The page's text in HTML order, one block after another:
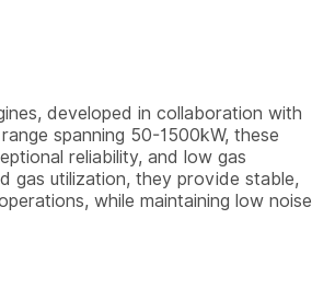
developed in collaboration with
spanning 50-1500kW, these
reliability, and low gas
gas utilization, they provide stable,
while maintaining low noise